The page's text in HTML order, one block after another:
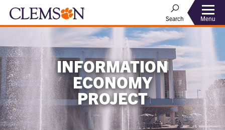
Search Menu
INFORMATION
ECONOMY
PROJECT